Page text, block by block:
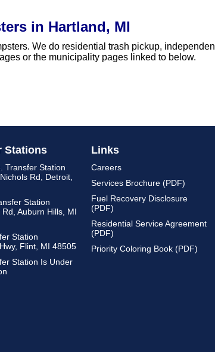
in Hartland, MI
We do residential trash pickup,
or the municipality pages linked to below.
Stations
Transfer Station
Rd, Detroit,
Station
Auburn Hills, MI
Station
Flint, MI 48505
Station Is Under
Links
Careers
Services Brochure (PDF)
Fuel Recovery Disclosure
(PDF)
Residential Service Agreement
(PDF)
Priority Coloring Book (PDF)